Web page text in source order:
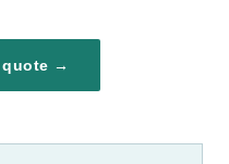
quote →